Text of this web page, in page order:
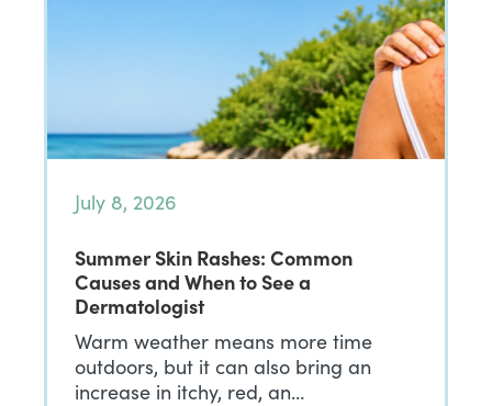
July 8, 2026
Summer Skin Rashes: Common
Causes and When to See a
Dermatologist
Warm weather means more time
outdoors, but it can also bring an
increase in itchy, red, an…